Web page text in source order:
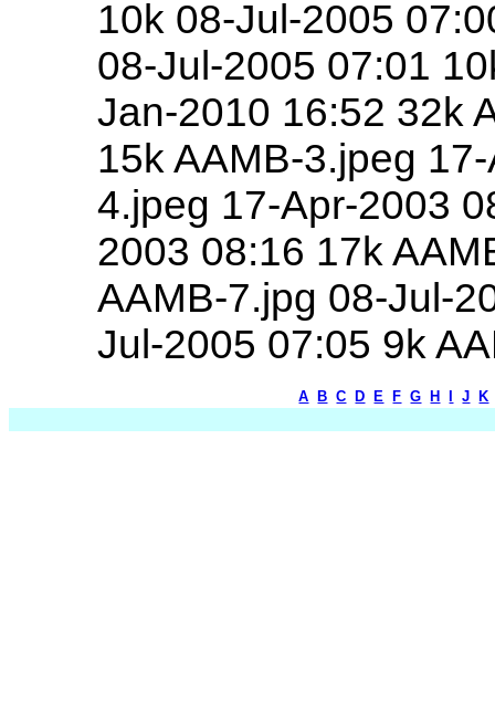
10k 08-Jul-2005
08-Jul-2005 07:01
Jan-2010 16:52 32k
15k AAMB-3.jpeg
4.jpeg 17-Apr-2003
2003 08:16 17k
AAMB-7.jpg 08-Jul-
Jul-2005 07:05 9k
A B C D E F G H J K